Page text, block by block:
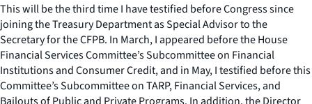
This will be the third time I have testified before Congress since
joining the Treasury Department as Special Advisor to the
Secretary for the CFPB. In March, I appeared before the House
Financial Services Committee’s Subcommittee on Financial
Institutions and Consumer Credit, and in May, I testified before this
Committee’s Subcommittee on TARP, Financial Services, and